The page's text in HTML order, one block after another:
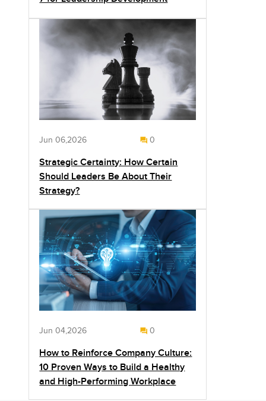
Jun 06,2026 0
Strategic Certainty: How Certain
Should Leaders Be About Their
Strategy?
Jun 04,2026 0
How to Reinforce Company Culture:
10 Proven Ways to Build a Healthy
and High-Performing Workplace